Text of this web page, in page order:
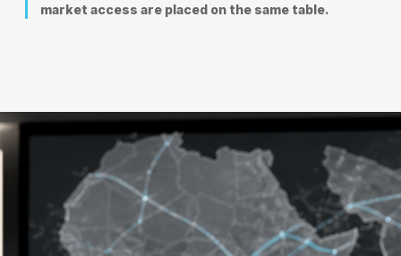
market access are placed on the same table.